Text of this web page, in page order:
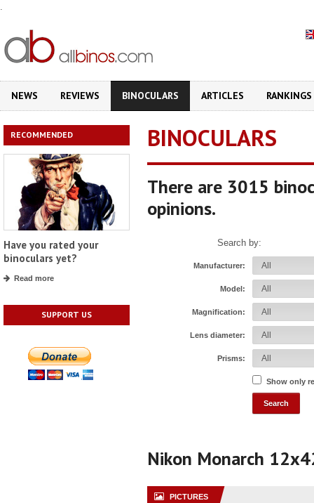
.
NEWS REVIEWS BINOCULARS ARTICLES RANKINGS
RECOMMENDED
Have you rated your
binoculars yet?
Read more
SUPPORT US
BINOCULARS
There are 3015
opinions.
Search by:
Manufacturer:
Model:
Magnification:
Lens diameter:
Prisms:
Show only
Nikon Monarch
PICTURES